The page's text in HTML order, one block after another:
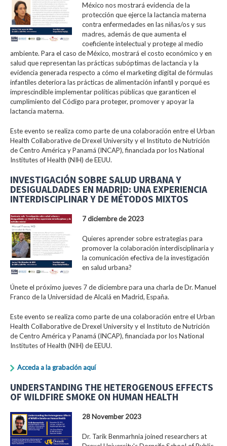
México nos mostrará evidencia de la
protección que ejerce la lactancia materna
contra enfermedades en las niñas/os y sus
madres, además de que aumenta el
coeficiente intelectual y protege al medio
ambiente. Para el caso de México, mostrará el costo económico y en
salud que representan las prácticas subóptimas de lactancia y la
evidencia generada respecto a cómo el marketing digital de fórmulas
infantiles deteriora las prácticas de alimentación infantil y porqué es
imprescindible implementar políticas públicas que garanticen el
cumplimiento del Código para proteger, promover y apoyar la
lactancia materna.
Este evento se realiza como parte de una colaboración entre el Urban
Health Collaborative de Drexel University y el Instituto de Nutrición
de Centro América y Panamá (INCAP), financiada por los National
Institutes of Health (NIH) de EEUU.
INVESTIGACIÓN SOBRE SALUD URBANA Y
DESIGUALDADES EN MADRID: UNA EXPERIENCIA
INTERDISCIPLINAR Y DE MÉTODOS MIXTOS
7 diciembre de 2023
Quieres aprender sobre estrategias para
promover la colaboración interdisciplinaria y
la comunicación efectiva de la investigación
en salud urbana?
Únete el próximo jueves 7 de diciembre para una charla de Dr. Manuel
Franco de la Universidad de Alcalá en Madrid, España.
Este evento se realiza como parte de una colaboración entre el Urban
Health Collaborative de Drexel University y el Instituto de Nutrición
de Centro América y Panamá (INCAP), financiada por los National
Institutes of Health (NIH) de EEUU.
Acceda a la grabación aquí
UNDERSTANDING THE HETEROGENOUS EFFECTS
OF WILDFIRE SMOKE ON HUMAN HEALTH
28 November 2023
Dr. Tarik Benmarhnia joined researchers at